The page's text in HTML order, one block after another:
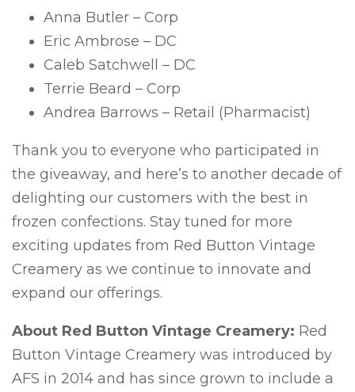
Anna Butler – Corp
Eric Ambrose – DC
Caleb Satchwell – DC
Terrie Beard – Corp
Andrea Barrows – Retail (Pharmacist)
Thank you to everyone who participated in
the giveaway, and here’s to another decade of
delighting our customers with the best in
frozen confections. Stay tuned for more
exciting updates from Red Button Vintage
Creamery as we continue to innovate and
expand our offerings.
About Red Button Vintage Creamery: Red
Button Vintage Creamery was introduced by
AFS in 2014 and has since grown to include a